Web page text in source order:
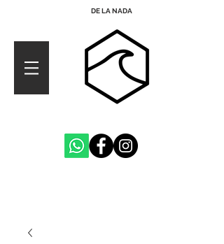
DE LA NADA